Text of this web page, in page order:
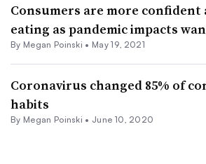
Consumers are more
eating as pandemic impacts
By Megan Poinski • May 19, 2021
Coronavirus changed 85% of
habits
By Megan Poinski • June 10, 2020